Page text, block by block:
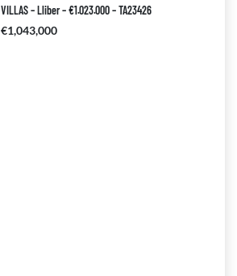
VILLAS – Lliber – €1.023.000 – TA23426
€1,043,000